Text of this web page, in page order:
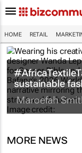
HOME RETAIL
sustainable
Maroefah
MORE NEWS